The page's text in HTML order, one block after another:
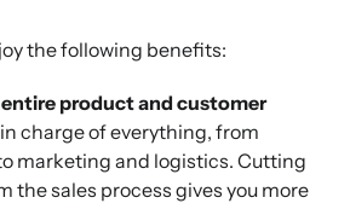
the following benefits:
product and customer
in charge of everything, from
marketing and logistics. Cutting
the sales process gives you more